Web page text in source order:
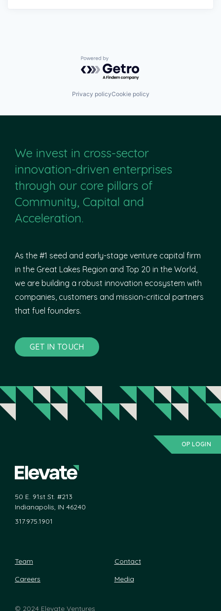
Powered by Getro.com
Privacy policyCookie policy
We invest in cross-sector
innovation-driven enterprises
through our core pillars of
Community, Capital and
Acceleration.
As the #1 seed and early-stage venture capital firm
in the Great Lakes Region and Top 20 in the World,
we are building a robust innovation ecosystem with
companies, customers and mission-critical partners
that fuel founders.
GET IN TOUCH
OP LOGIN
50 E. 91st St. #213
Indianapolis, IN 46240
317.975.1901
Team
Contact
Careers
Media
© 2024 Elevate Ventures